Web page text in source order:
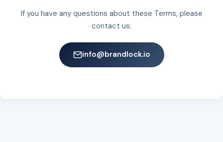
If you have any questions about these Terms, please
contact us:
info@brandlock.io